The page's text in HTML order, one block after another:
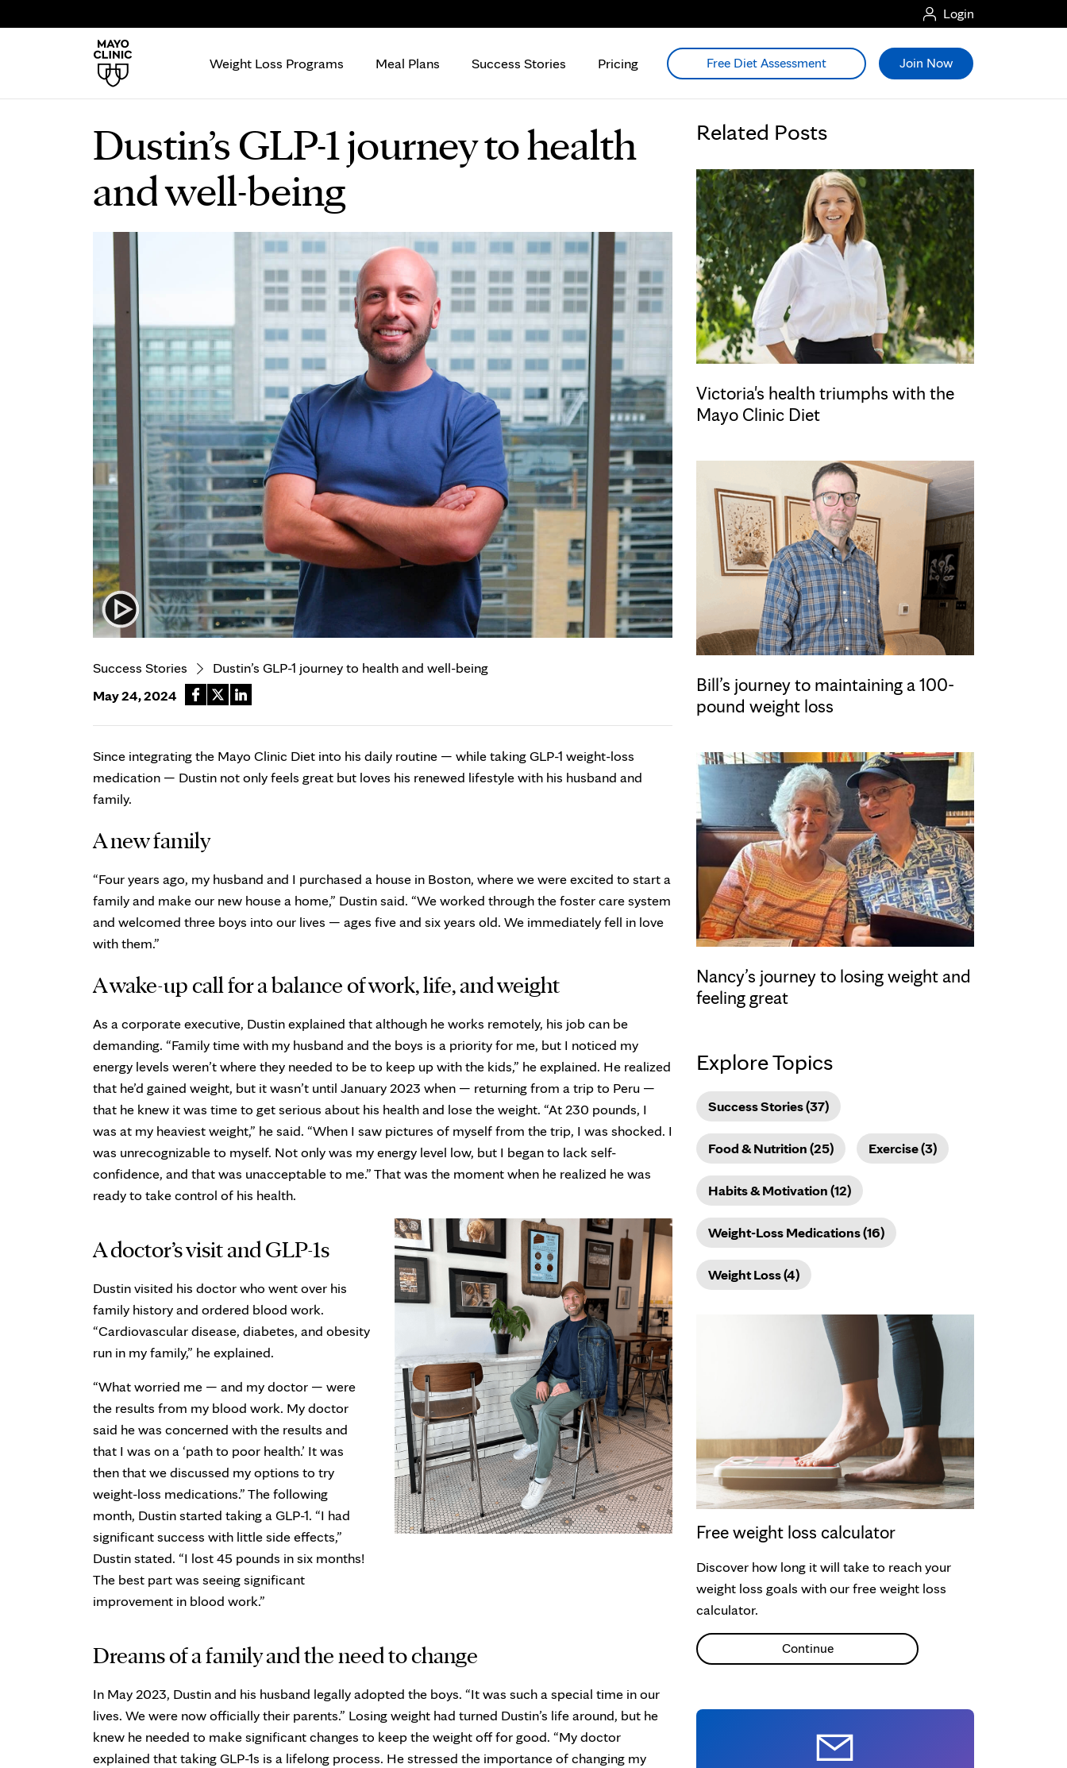
Login
Weight Loss Programs Meal Plans Success Stories Pricing Free Diet Assessment Join Now
Dustin’s GLP-1 journey to health
and well-being
Success Stories
Dustin’s GLP-1 journey to health and well-being
May 24, 2024
Since integrating the Mayo Clinic Diet into his daily routine — while taking GLP-1 weight-loss
medication — Dustin not only feels great but loves his renewed lifestyle with his husband and
family.
A new family
“Four years ago, my husband and I purchased a house in Boston, where we were excited to start a
family and make our new house a home,” Dustin said. “We worked through the foster care system
and welcomed three boys into our lives — ages five and six years old. We immediately fell in love
with them.”
A wake-up call for a balance of work, life, and weight
As a corporate executive, Dustin explained that although he works remotely, his job can be
demanding. “Family time with my husband and the boys is a priority for me, but I noticed my
energy levels weren’t where they needed to be to keep up with the kids,” he explained. He realized
that he’d gained weight, but it wasn’t until January 2023 when — returning from a trip to Peru —
that he knew it was time to get serious about his health and lose the weight. “At 230 pounds, I
was at my heaviest weight,” he said. “When I saw pictures of myself from the trip, I was shocked. I
was unrecognizable to myself. Not only was my energy level low, but I began to lack self-
confidence, and that was unacceptable to me.” That was the moment when he realized he was
ready to take control of his health.
A doctor’s visit and GLP-1s
Dustin visited his doctor who went over his
family history and ordered blood work.
“Cardiovascular disease, diabetes, and obesity
run in my family,” he explained.
“What worried me — and my doctor — were
the results from my blood work. My doctor
said he was concerned with the results and
that I was on a ‘path to poor health.’ It was
then that we discussed my options to try
weight-loss medications.” The following
month, Dustin started taking a GLP-1. “I had
significant success with little side effects,”
Dustin stated. “I lost 45 pounds in six months!
The best part was seeing significant
improvement in blood work.”
Dreams of a family and the need to change
In May 2023, Dustin and his husband legally adopted the boys. “It was such a special time in our
lives. We were now officially their parents.” Losing weight had turned Dustin’s life around, but he
knew he needed to make significant changes to keep the weight off for good. “My doctor
explained that taking GLP-1s is a lifelong process. He stressed the importance of changing my
Related Posts
Victoria's health triumphs with the
Mayo Clinic Diet
Bill’s journey to maintaining a 100-
pound weight loss
Nancy’s journey to losing weight and
feeling great
Explore Topics
Success Stories (37)
Food & Nutrition (25) Exercise (3)
Habits & Motivation (12)
Weight-Loss Medications (16)
Weight Loss (4)
Free weight loss calculator
Discover how long it will take to reach your
weight loss goals with our free weight loss
calculator.
Continue